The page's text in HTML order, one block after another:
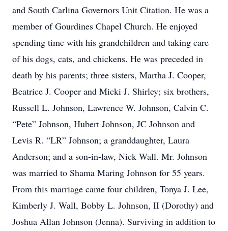
and South Carlina Governors Unit Citation. He was a
member of Gourdines Chapel Church. He enjoyed
spending time with his grandchildren and taking care
of his dogs, cats, and chickens. He was preceded in
death by his parents; three sisters, Martha J. Cooper,
Beatrice J. Cooper and Micki J. Shirley; six brothers,
Russell L. Johnson, Lawrence W. Johnson, Calvin C.
“Pete” Johnson, Hubert Johnson, JC Johnson and
Levis R. “LR” Johnson; a granddaughter, Laura
Anderson; and a son-in-law, Nick Wall. Mr. Johnson
was married to Shama Maring Johnson for 55 years.
From this marriage came four children, Tonya J. Lee,
Kimberly J. Wall, Bobby L. Johnson, II (Dorothy) and
Joshua Allan Johnson (Jenna). Surviving in addition to